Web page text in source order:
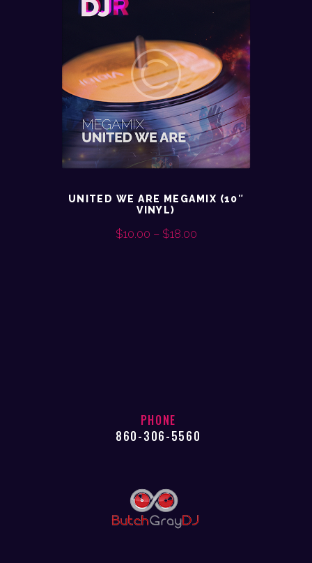
UNITED WE ARE MEGAMIX (10″
VINYL)
$10.00 – $18.00
PHONE
860-306-5560